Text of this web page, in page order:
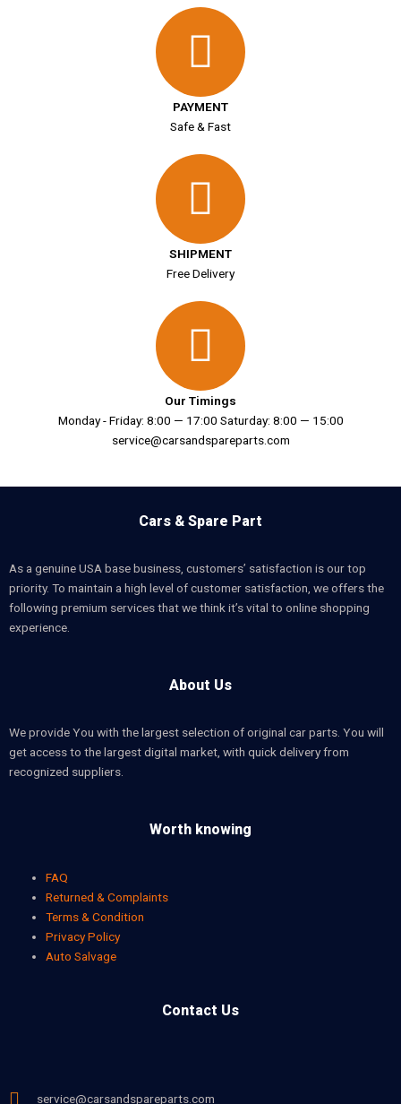
PAYMENT
Safe & Fast
SHIPMENT
Free Delivery
Our Timings
Monday - Friday: 8:00 — 17:00 Saturday: 8:00 — 15:00
service@carsandspareparts.com
Cars & Spare Part
As a genuine USA base business, customers’ satisfaction is our top
priority. To maintain a high level of customer satisfaction, we offers the
following premium services that we think it’s vital to online shopping
experience.
About Us
We provide You with the largest selection of original car parts. You will
get access to the largest digital market, with quick delivery from
recognized suppliers.
Worth knowing
FAQ
Returned & Complaints
Terms & Condition
Privacy Policy
Auto Salvage
Contact Us
service@carsandspareparts.com